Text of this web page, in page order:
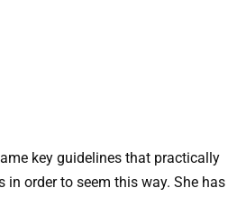
key guidelines that practically
in order to seem this way. She has